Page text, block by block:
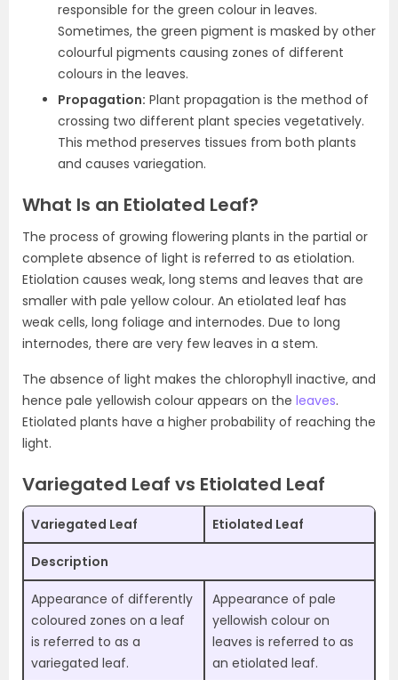
responsible for the green colour in leaves.
Sometimes, the green pigment is masked by other
colourful pigments causing zones of different
colours in the leaves.
Propagation: Plant propagation is the method of
crossing two different plant species vegetatively.
This method preserves tissues from both plants
and causes variegation.
What Is an Etiolated Leaf?
The process of growing flowering plants in the partial or
complete absence of light is referred to as etiolation.
Etiolation causes weak, long stems and leaves that are
smaller with pale yellow colour. An etiolated leaf has
weak cells, long foliage and internodes. Due to long
internodes, there are very few leaves in a stem.
The absence of light makes the chlorophyll inactive, and
hence pale yellowish colour appears on the leaves.
Etiolated plants have a higher probability of reaching the
light.
Variegated Leaf vs Etiolated Leaf
Variegated Leaf Etiolated Leaf
Description
Appearance of differently
coloured zones on a leaf
is referred to as a
variegated leaf.
Appearance of pale
yellowish colour on
leaves is referred to as
an etiolated leaf.